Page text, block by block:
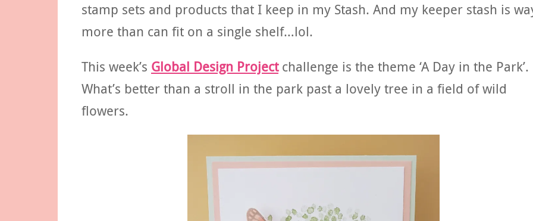
stamp sets and products that I keep in my Stash. And my keeper stash is
more than can fit on a single shelf…lol.
This week’s Global Design Projectchallenge is the theme ‘A Day in the Park’.
What’s better than a stroll in the park past a lovely tree in a field of wild
flowers.